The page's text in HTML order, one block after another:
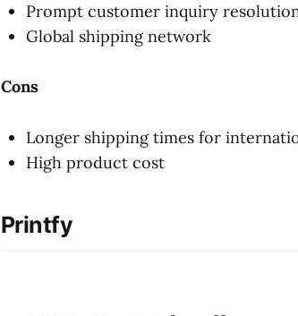
Prompt customer inquiry
Global shipping network
Cons
Longer shipping times for
High product cost
Printfy